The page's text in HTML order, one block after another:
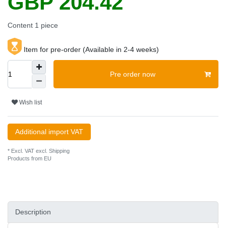
Content 1 piece
Item for pre-order (Available in 2-4 weeks)
Pre order now
Wish list
Additional import VAT
* Excl. VAT excl.
Shipping
Products from EU
Description